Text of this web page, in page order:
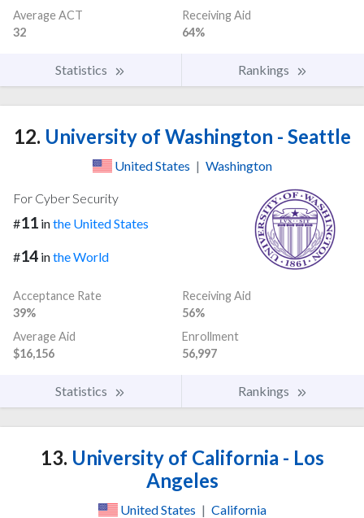
Average ACT
32
Receiving Aid
64%
Statistics Rankings
12. University of Washington - Seattle
United States | Washington
For Cyber Security
#11 inthe United States
#14 inthe World
Acceptance Rate
39%
Receiving Aid
56%
Average Aid
$16,156
Enrollment
56,997
Statistics Rankings
13. University of California - Los
Angeles
United States | California